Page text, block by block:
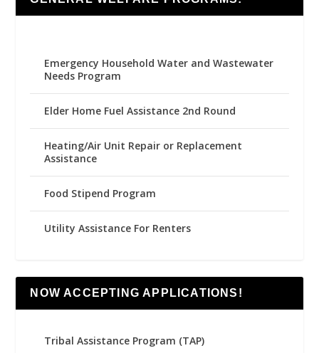
Emergency Household Water and Wastewater
Needs Program
Elder Home Fuel Assistance 2nd Round
Heating/Air Unit Repair or Replacement
Assistance
Food Stipend Program
Utility Assistance For Renters
NOW ACCEPTING APPLICATIONS!
Tribal Assistance Program (TAP)